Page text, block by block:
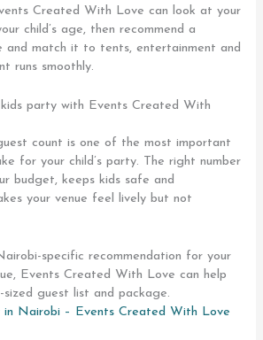
Created With Love can look at your
child’s age, then recommend a
and match it to tents, entertainment and
runs smoothly.
party with Events Created With
count is one of the most important
for your child’s party. The right number
budget, keeps kids safe and
your venue feel lively but not
specific recommendation for your
Events Created With Love can help
guest list and package.
in Nairobi – Events Created With Love